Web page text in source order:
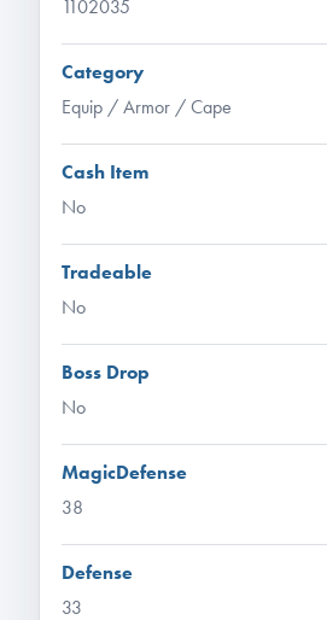
1102035
Category
Equip / Armor / Cape
Cash Item
No
Tradeable
No
Boss Drop
No
MagicDefense
38
Defense
33